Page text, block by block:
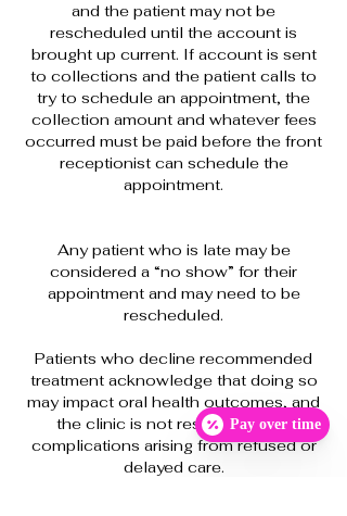
and the patient may not be
rescheduled until the account is
brought up current. If account is sent
to collections and the patient calls to
try to schedule an appointment, the
collection amount and whatever fees
occurred must be paid before the front
receptionist can schedule the
appointment.
Any patient who is late may be
considered a “no show” for their
appointment and may need to be
rescheduled.
Patients who decline recommended
treatment acknowledge that doing so
may impact oral health outcomes, and
the clinic is not responsible for
complications arising from refused or
delayed care.
Pay over time